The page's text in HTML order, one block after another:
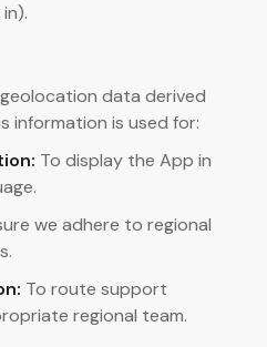
data derived
information is used for:
To display the App in
we adhere to regional
To route support
regional team.